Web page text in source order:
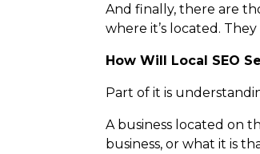
And finally, there are
where it’s located.
How Will Local SEO
Part of it is
A business located on
business, or what it is